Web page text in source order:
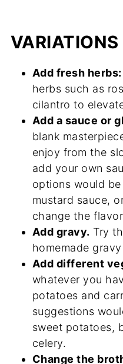
VARIATIONS
Add fresh herbs:
herbs such as
cilantro to
Add a sauce or
blank
enjoy from the
add your own
options would
mustard sauce,
change the
Add gravy. Try
homemade
Add different
whatever you
potatoes and
suggestions
sweet potatoes,
celery.
Change the